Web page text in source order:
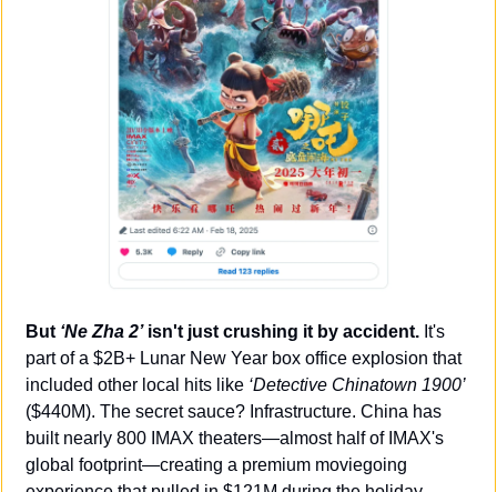
But ‘Ne Zha 2’ isn't just crushing it by accident. It's
part of a $2B+ Lunar New Year box office explosion that
included other local hits like ‘Detective Chinatown 1900’
($440M). The secret sauce? Infrastructure. China has
built nearly 800 IMAX theaters—almost half of IMAX's
global footprint—creating a premium moviegoing